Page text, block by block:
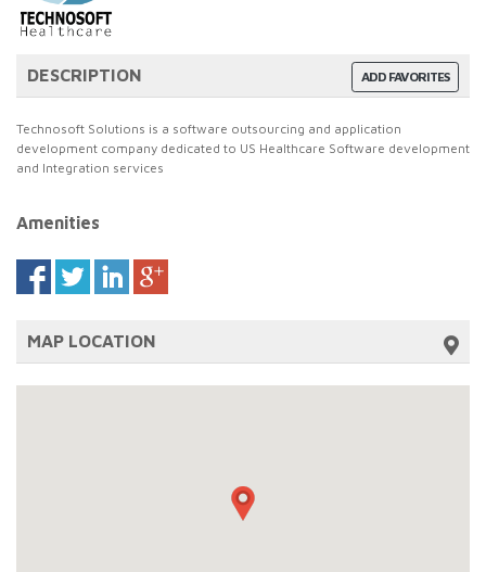
ADD FAVORITES
DESCRIPTION
Technosoft Solutions is a software outsourcing and application
development company dedicated to US Healthcare Software development
and Integration services
Amenities
MAP LOCATION